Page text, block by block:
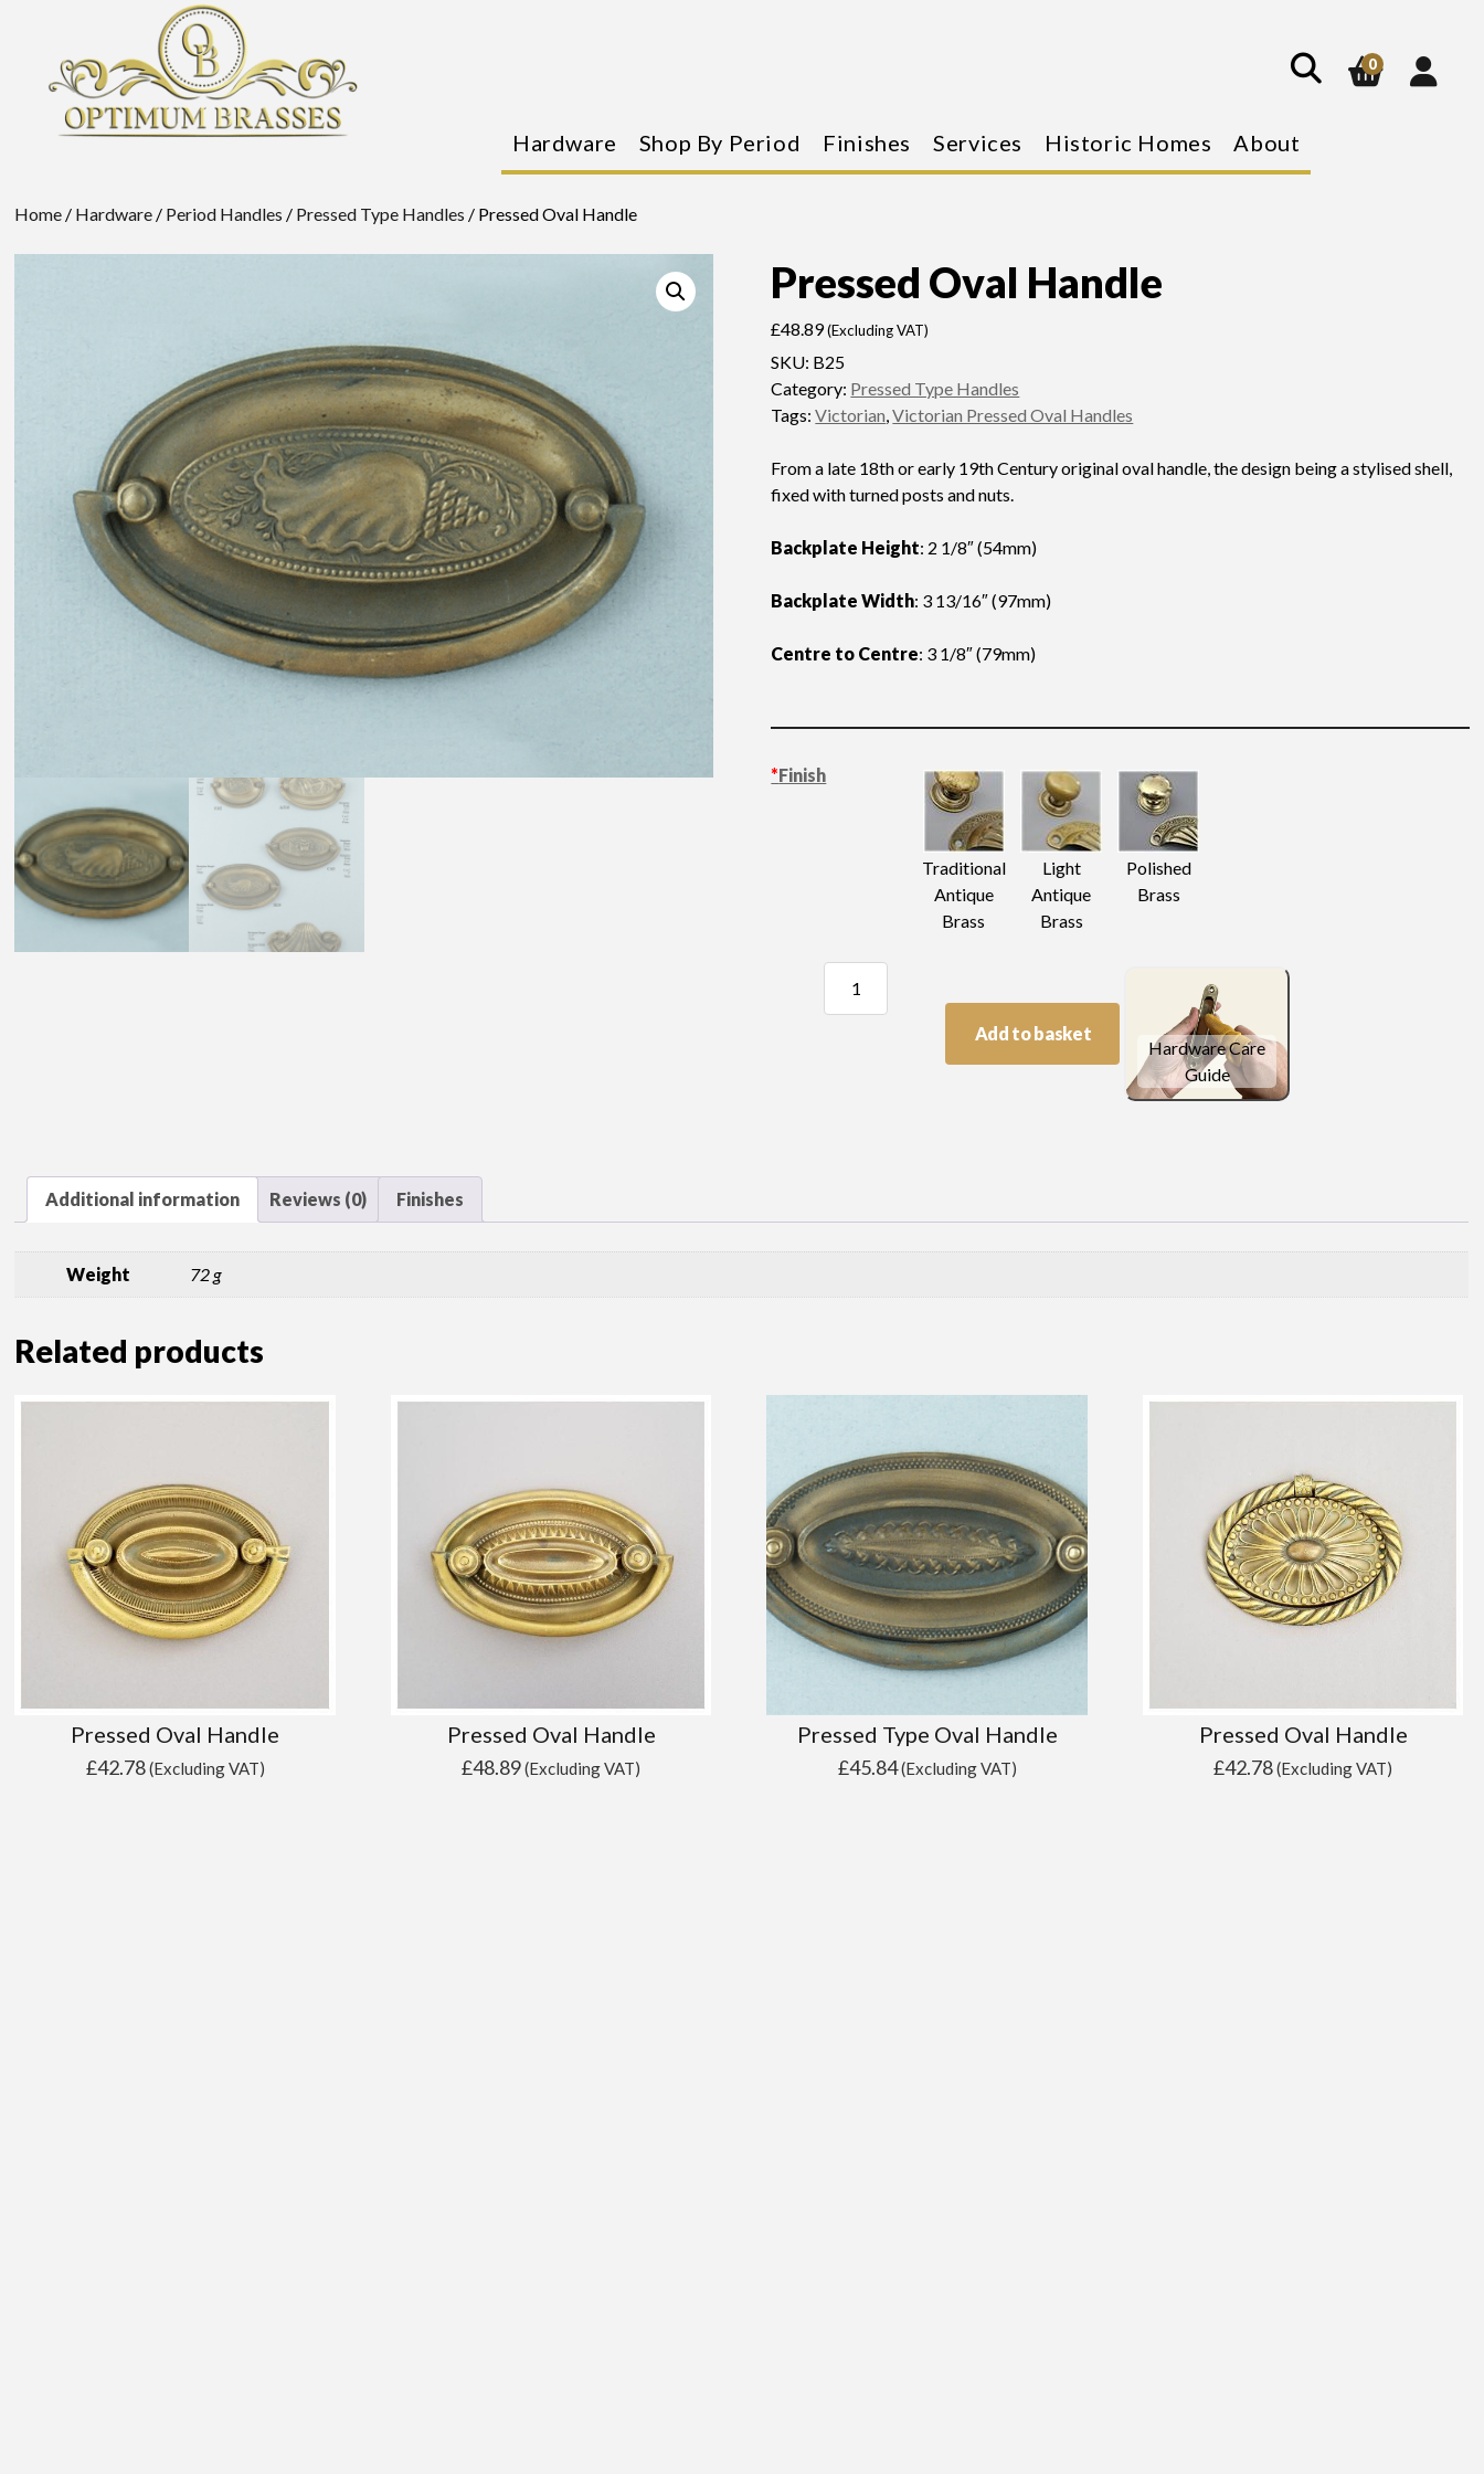
search
0
Hardware Shop By Period Finishes Services Historic Homes About
Home / Hardware / Period Handles / Pressed Type Handles / Pressed Oval Handle
Pressed Oval Handle
£48.89(Excluding VAT)
SKU: B25
Category: Pressed Type Handles
Tags:Victorian,Victorian Pressed Oval Handles
From a late 18th or early 19th Century original oval handle, the design being a stylised shell,
fixed with turned posts and nuts.
Backplate Height: 2 1/8″ (54mm)
Backplate Width: 3 13/16″ (97mm)
Centre to Centre: 3 1/8″ (79mm)
*Finish
Traditional
Antique
Brass
Light
Antique
Brass
Polished
Brass
Oval
Add to basket
Hardware Care
Guide
Additional information Reviews (0) Finishes
Weight 72 g
Related products
Pressed Oval Handle
£42.78(Excluding VAT)
Pressed Oval Handle
£48.89(Excluding VAT)
Pressed Type Oval Handle
£45.84(Excluding VAT)
Pressed Oval Handle
£42.78(Excluding VAT)